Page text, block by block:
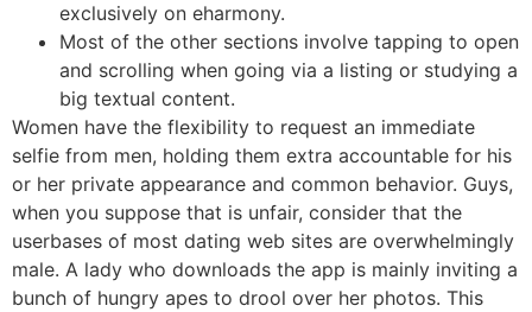
exclusively on eharmony.
Most of the other sections involve tapping to open
and scrolling when going via a listing or studying a
big textual content.
Women have the flexibility to request an immediate
selfie from men, holding them extra accountable for his
or her private appearance and common behavior. Guys,
when you suppose that is unfair, consider that the
userbases of most dating web sites are overwhelmingly
male. A lady who downloads the app is mainly inviting a
bunch of hungry apes to drool over her photos. This